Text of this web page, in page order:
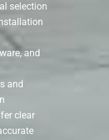
selection
and
and
clear